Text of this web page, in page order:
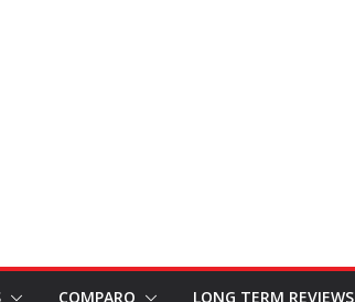
COMPARO LONG TERM REVIEWS